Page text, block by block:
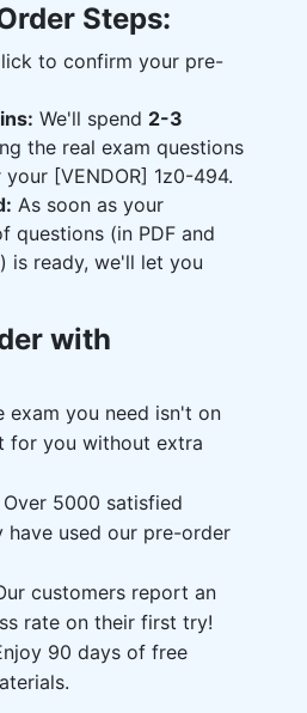
Steps:
to confirm your pre-
We'll spend 2-3
the real exam questions
[VENDOR] 1z0-494.
As soon as your
questions (in PDF and
is ready, we'll let you
with
exam you need isn't on
for you without extra
Over 5000 satisfied
have used our pre-order
customers report an
rate on their first try!
90 days of free